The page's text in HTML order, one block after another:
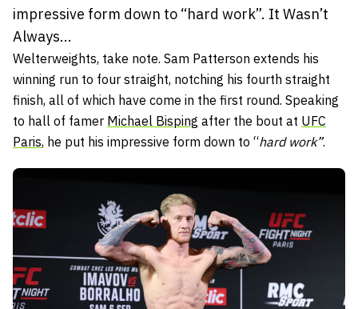
impressive form down to “hard work”. It Wasn’t
Always...
Welterweights, take note. Sam Patterson extends his
winning run to four straight, notching his fourth straight
finish, all of which have come in the first round. Speaking
to hall of famer Michael Bisping after the bout at UFC
Paris, he put his impressive form down to “hard work”.